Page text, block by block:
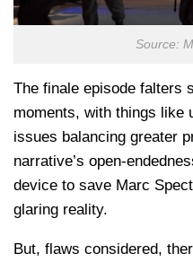
Source:
The finale episode falters
moments, with things like
issues balancing greater
narrative’s open-
device to save Marc
glaring reality.
But, flaws considered,